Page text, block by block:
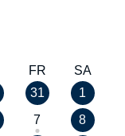
FR
SA
31
1
7
8